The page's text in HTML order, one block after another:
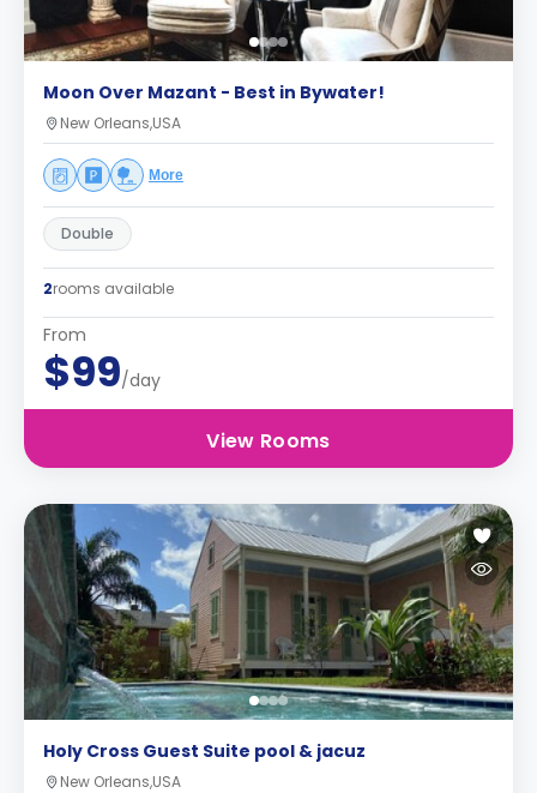
Moon Over Mazant - Best in Bywater!
New Orleans,USA
More
Double
2rooms available
From
$99/day
View Rooms
Holy Cross Guest Suite pool & jacuz
New Orleans,USA